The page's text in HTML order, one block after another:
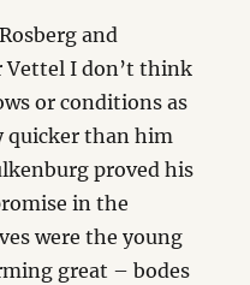
and
Vettel I don’t think
or conditions as
quicker than him
proved his
in the
were the young
great – bodes